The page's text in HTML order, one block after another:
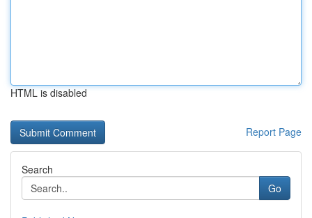
HTML is disabled
Report Page
Search
Go